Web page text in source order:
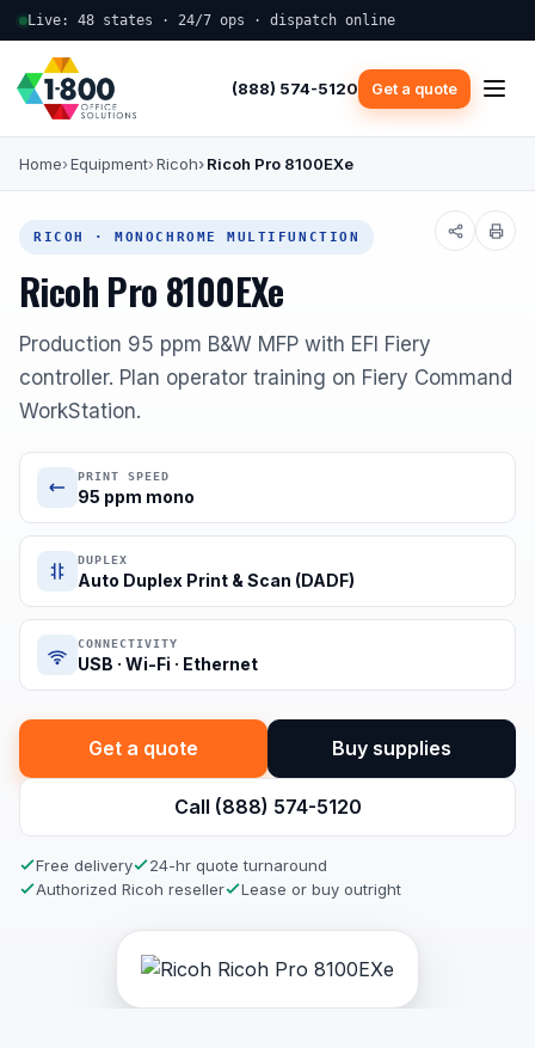
Live: 48 states · 24/7 ops · dispatch online
(888) 574-5120 Get a quote
Home Equipment Ricoh Ricoh Pro 8100EXe
RICOH · MONOCHROME MULTIFUNCTION
Ricoh Pro 8100EXe
Production 95 ppm B&W MFP with EFI Fiery
controller. Plan operator training on Fiery Command
WorkStation.
PRINT SPEED
95 ppm mono
DUPLEX
Auto Duplex Print & Scan (DADF)
CONNECTIVITY
USB · Wi-Fi · Ethernet
Get a quote Buy supplies
Call (888) 574-5120
Free delivery
24-hr quote turnaround
Authorized Ricoh reseller
Lease or buy outright